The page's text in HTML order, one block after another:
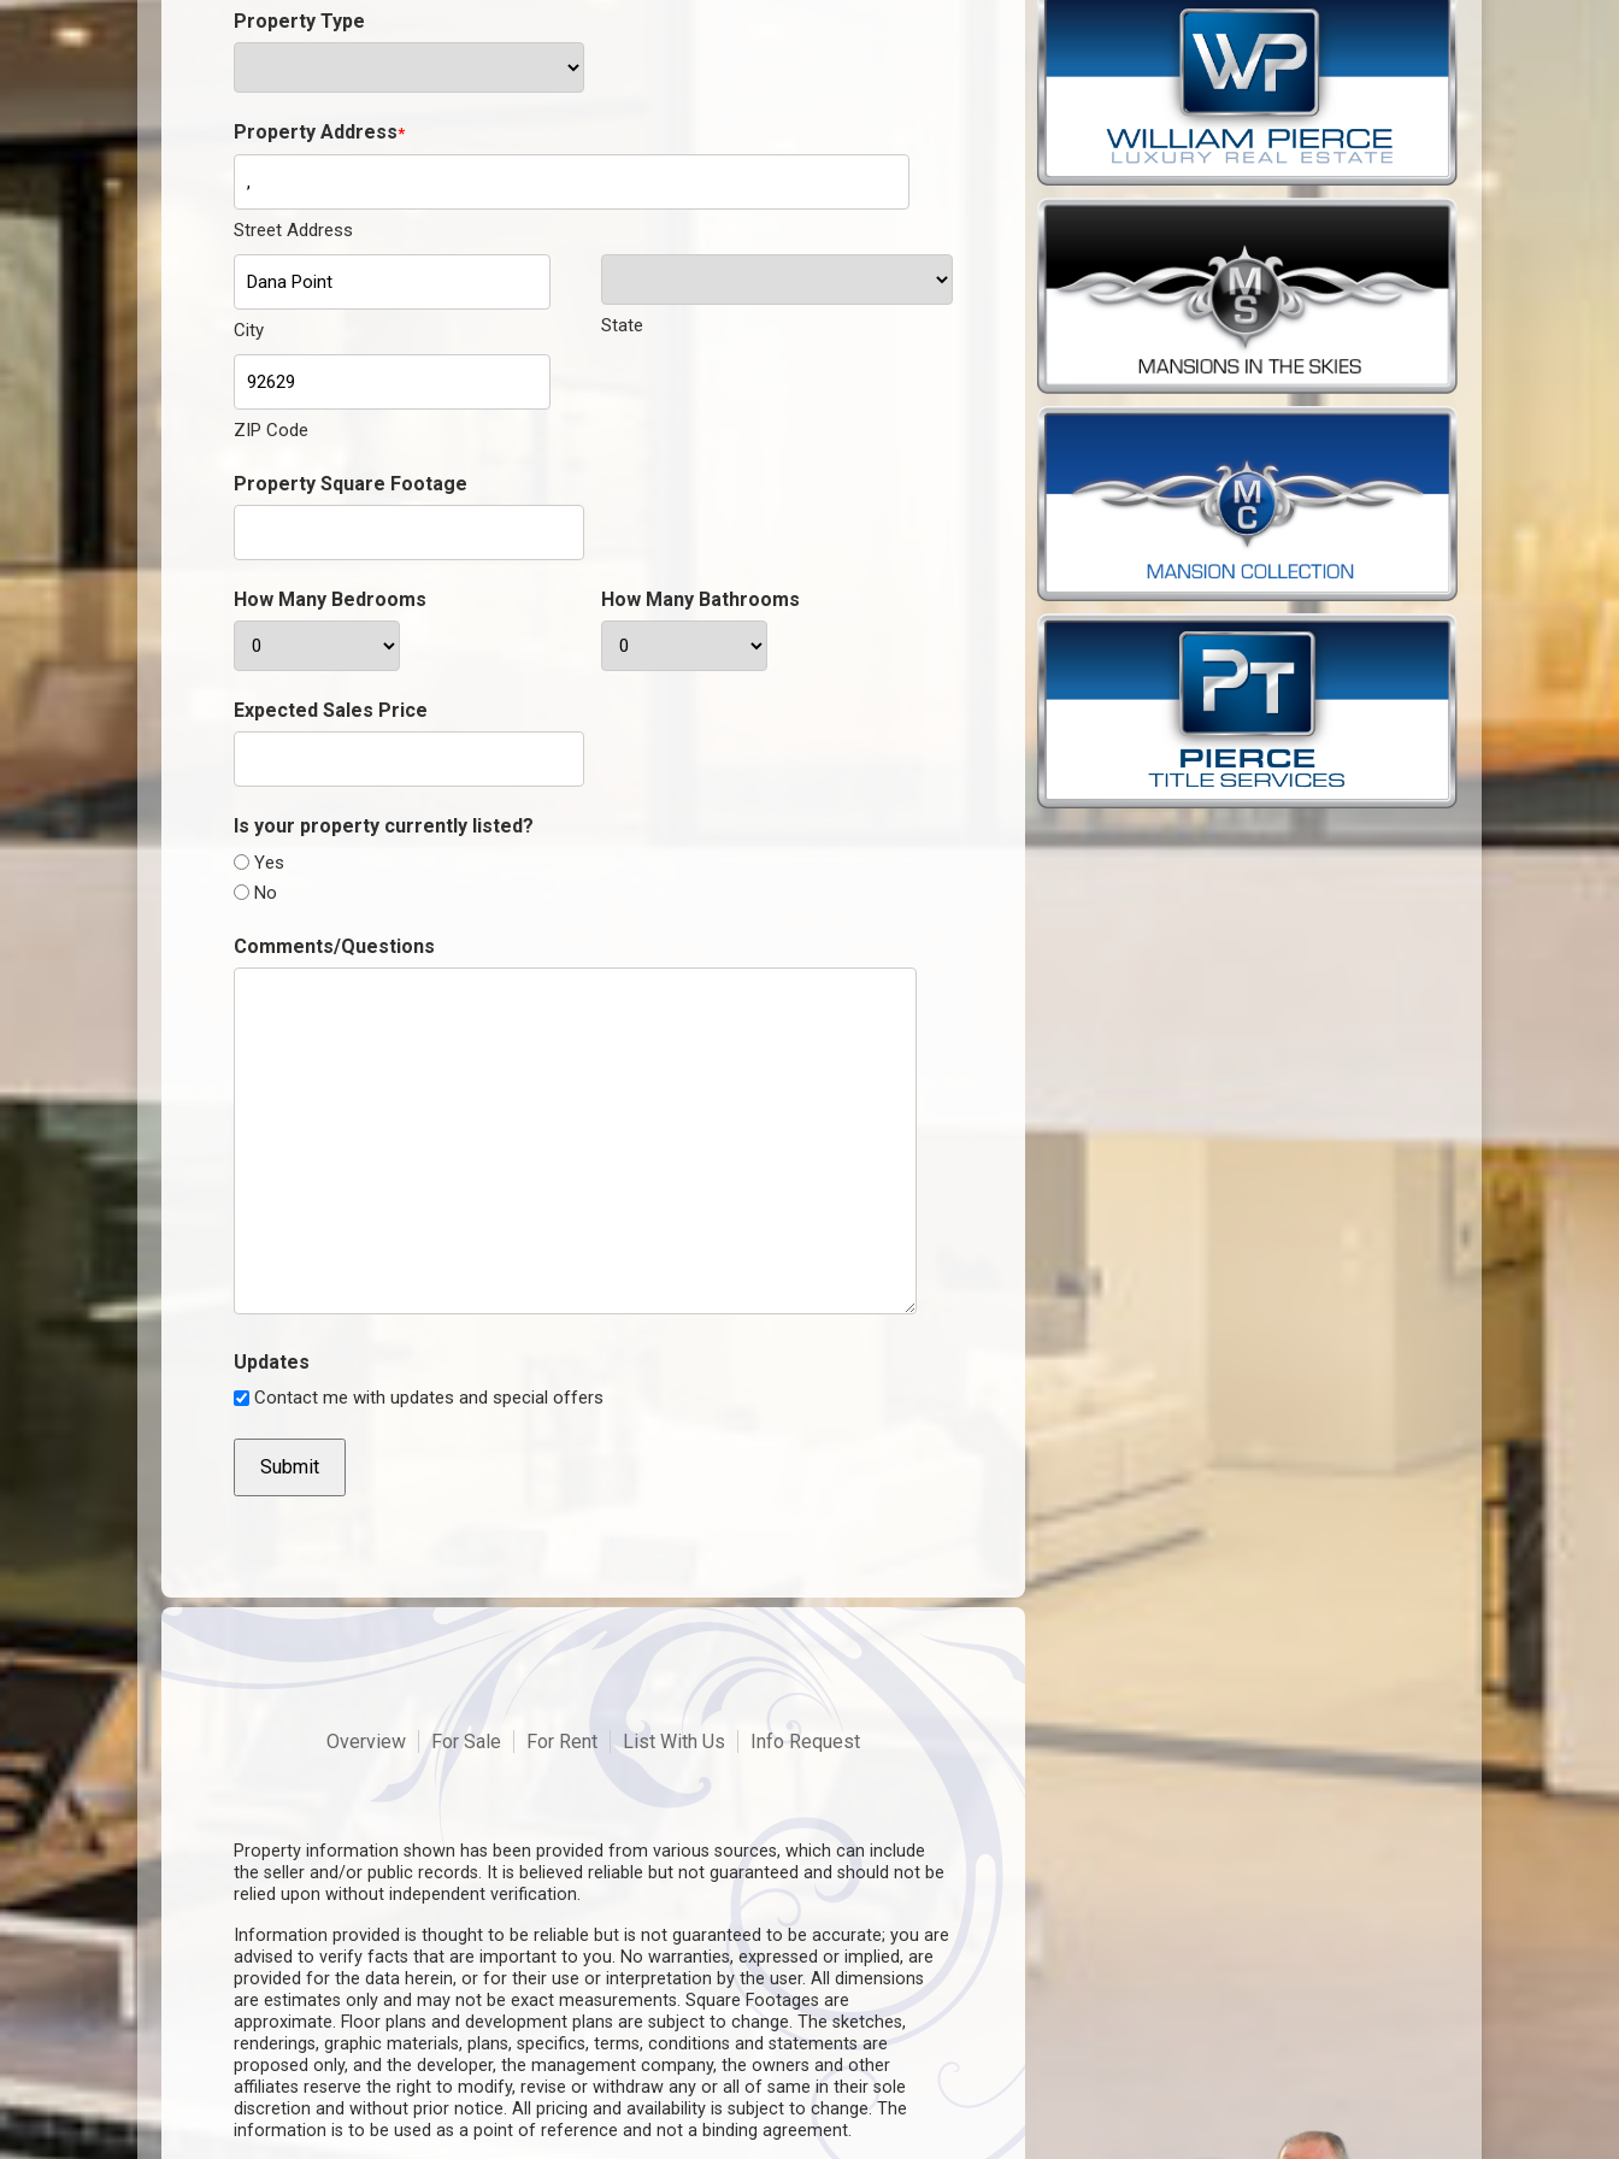
Property Type
Property Address*
Street Address
City State
ZIP Code
Property Square Footage
How Many Bedrooms How Many Bathrooms
Expected Sales Price
Is your property currently listed?
Yes
No
Comments/Questions
Updates
Contact me with updates and special offers
Overview For Sale For Rent List With Us Info Request
Property information shown has been provided from various sources, which can include
the seller and/or public records. It is believed reliable but not guaranteed and should not be
relied upon without independent verification.
Information provided is thought to be reliable but is not guaranteed to be accurate; you are
advised to verify facts that are important to you. No warranties, expressed or implied, are
provided for the data herein, or for their use or interpretation by the user. All dimensions
are estimates only and may not be exact measurements. Square Footages are
approximate. Floor plans and development plans are subject to change. The sketches,
renderings, graphic materials, plans, specifics, terms, conditions and statements are
proposed only, and the developer, the management company, the owners and other
affiliates reserve the right to modify, revise or withdraw any or all of same in their sole
discretion and without prior notice. All pricing and availability is subject to change. The
information is to be used as a point of reference and not a binding agreement.